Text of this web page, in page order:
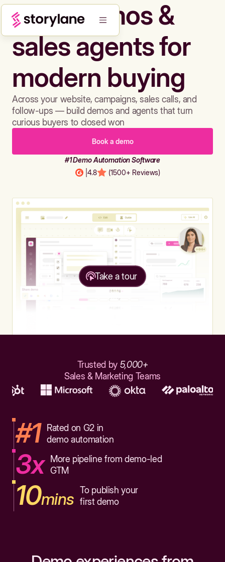
Build demos &
sales agents for
modern buying
Across your website, campaigns, sales calls, and
follow-ups — build demos and agents that turn
curious buyers to closed won
Book a demo
#1 Demo Automation Software
4.8 (1500+ Reviews)
Take a tour
Trusted by 5,000+
Sales & Marketing Teams
#1
Rated on G2 in
demo automation
3x
More pipeline from demo-led
GTM
10mins To publish your
first demo